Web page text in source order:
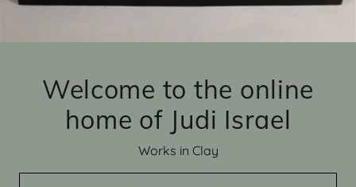
Welcome to the online
home of Judi Israel
Works in Clay